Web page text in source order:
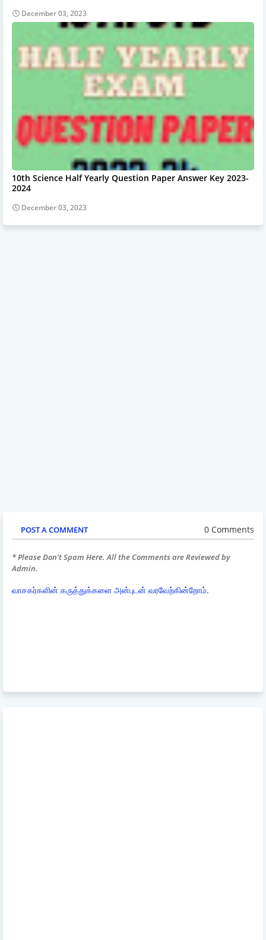
December 03, 2023
10th Science Half Yearly Question Paper Answer Key 2023-
2024
December 03, 2023
POST A COMMENT 0 Comments
* Please Don't Spam Here. All the Comments are Reviewed by
Admin.
வாசகர்களின் கருத்துக்களை அன்புடன் வரவேற்கின்றோம்.